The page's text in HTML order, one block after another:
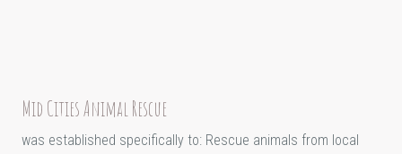
Mid Cities Animal Rescue
was established specifically to: Rescue animals from local